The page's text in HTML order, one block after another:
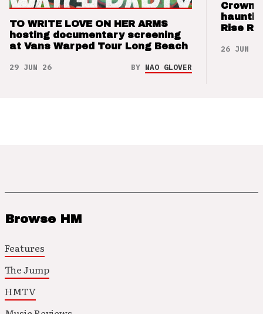
TO WRITE LOVE ON HER ARMS
hosting documentary screening
at Vans Warped Tour Long Beach
29 JUN 26 BY NAO GLOVER
Crown
Rise
26 JUN 26
Browse HM
Features
The Jump
HMTV